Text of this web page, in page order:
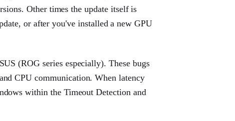
Other times the update itself is
or after you've installed a new GPU
(ROG series especially). These bugs
CPU communication. When latency
within the Timeout Detection and